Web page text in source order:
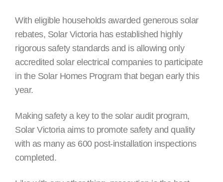
With eligible households awarded generous solar
rebates, Solar Victoria has established highly
rigorous safety standards and is allowing only
accredited solar electrical companies to participate
in the Solar Homes Program that began early this
year.
Making safety a key to the solar audit program,
Solar Victoria aims to promote safety and quality
with as many as 600 post-installation inspections
completed.